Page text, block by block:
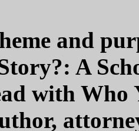
and
A
with